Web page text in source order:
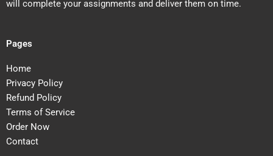
will complete your assignments and deliver them on time.
Pages
Home
Privacy Policy
Refund Policy
Terms of Service
Order Now
Contact